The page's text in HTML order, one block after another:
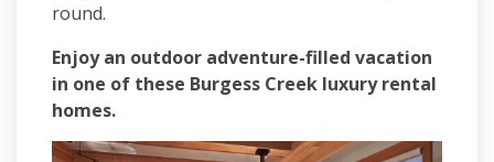
round.
Enjoy an outdoor adventure-filled vacation
in one of these Burgess Creek luxury rental
homes.